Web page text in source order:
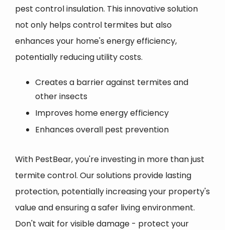
pest control insulation. This innovative solution
not only helps control termites but also
enhances your home's energy efficiency,
potentially reducing utility costs.
Creates a barrier against termites and
other insects
Improves home energy efficiency
Enhances overall pest prevention
With PestBear, you're investing in more than just
termite control. Our solutions provide lasting
protection, potentially increasing your property's
value and ensuring a safer living environment.
Don't wait for visible damage - protect your